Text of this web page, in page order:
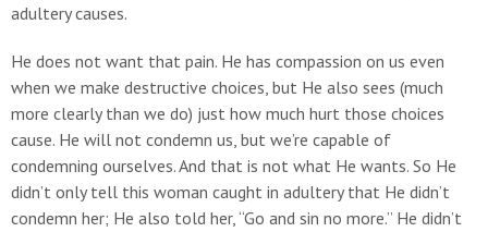
adultery causes.
He does not want that pain. He has compassion on us even
when we make destructive choices, but He also sees (much
more clearly than we do) just how much hurt those choices
cause. He will not condemn us, but we’re capable of
condemning ourselves. And that is not what He wants. So He
didn’t only tell this woman caught in adultery that He didn’t
condemn her; He also told her, “Go and sin no more.” He didn’t